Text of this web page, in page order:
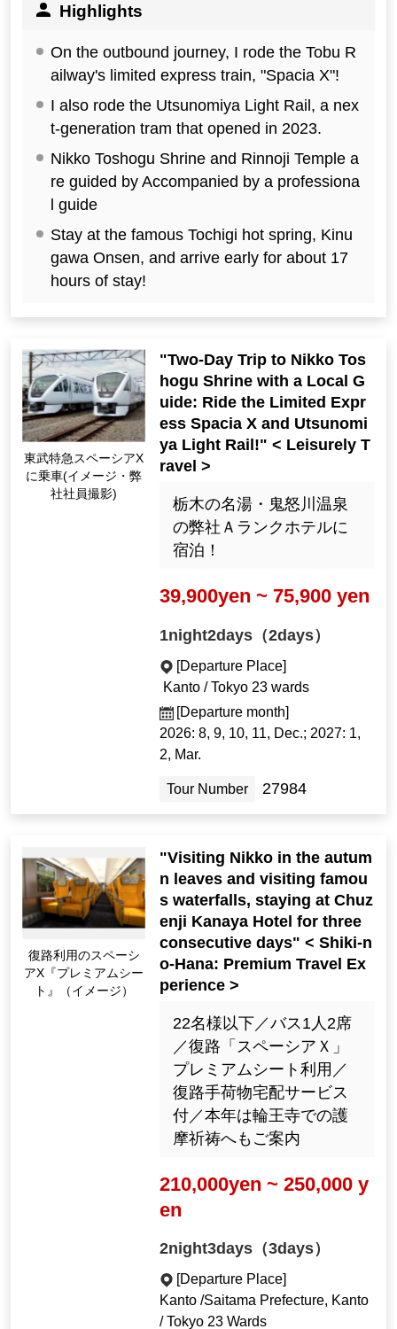
Highlights
On the outbound journey, I rode the Tobu R
ailway's limited express train, "Spacia X"!
I also rode the Utsunomiya Light Rail, a nex
t-generation tram that opened in 2023.
Nikko Toshogu Shrine and Rinnoji Temple a
re guided by Accompanied by a professiona
l guide
Stay at the famous Tochigi hot spring, Kinu
gawa Onsen, and arrive early for about 17
hours of stay!
Riding the Tobu Limit
ed Express Spacia X
(Image ・ Photo by o
"Two-Day Trip to Nikko Tos
hogu Shrine with a Local G
uide: Ride the Limited Expr
ess Spacia X and Utsunomi
ya Light Rail!" < Leisurely T
ravel >
栃木の名湯・鬼怒川温泉
の弊社Ａランクホテルに
宿泊！
39,900yen ~ 75,900 yen
1night2days（2days）
[Departure Place]
Kanto / Tokyo 23 wards
[Departure month]
2026: 8, 9, 10, 11, Dec.; 2027: 1,
2, Mar.
Tour Number 27984
Spacia X "Premium S
eat" for return trips (I
mage)
"Visiting Nikko in the autum
n leaves and visiting famou
s waterfalls, staying at Chuz
enji Kanaya Hotel for three
consecutive days" < Shiki-n
o-Hana: Premium Travel Ex
perience >
22名様以下／バス1人2席
／復路「スペーシアＸ」
プレミアムシート利用／
復路手荷物宅配サービス
付／本年は輪王寺での護
摩祈祷へもご案内
210,000yen ~ 250,000 y
en
2night3days（3days）
[Departure Place]
Kanto /Saitama Prefecture, Kanto
/ Tokyo 23 Wards